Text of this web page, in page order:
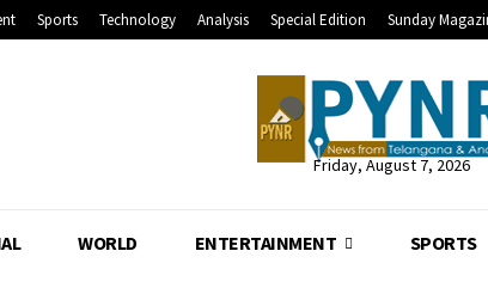
Sports Technology Analysis Special Edition Sunday
Friday, August 7, 2026
WORLD ENTERTAINMENT SPORTS